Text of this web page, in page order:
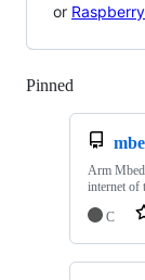
or
Pinned
Arm
internet of
C